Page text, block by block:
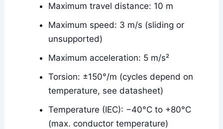
Maximum travel distance: 10 m
Maximum speed: 3 m/s (sliding or
unsupported)
Maximum acceleration: 5 m/s²
Torsion: ±150°/m (cycles depend on
temperature, see datasheet)
Temperature (IEC): −40°C to +80°C
(max. conductor temperature)